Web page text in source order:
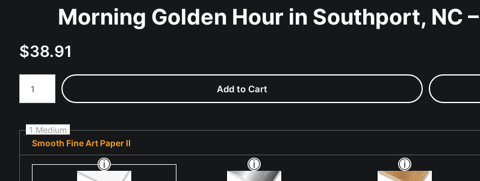
Morning Golden Hour in Southport, NC
$38.91
Number of product units
Add to Cart
1 Medium
Smooth Fine Art Paper II